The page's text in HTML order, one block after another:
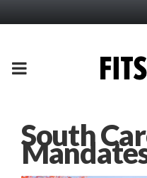
PRIMARY
South